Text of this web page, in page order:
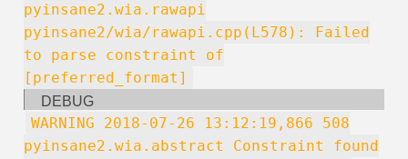
pyinsane2.wia.rawapi
pyinsane2/wia/rawapi.cpp(L578): Failed
to parse constraint of
[preferred_format]
DEBUG
WARNING 2018-07-26 13:12:19,866 508
pyinsane2.wia.abstract Constraint found